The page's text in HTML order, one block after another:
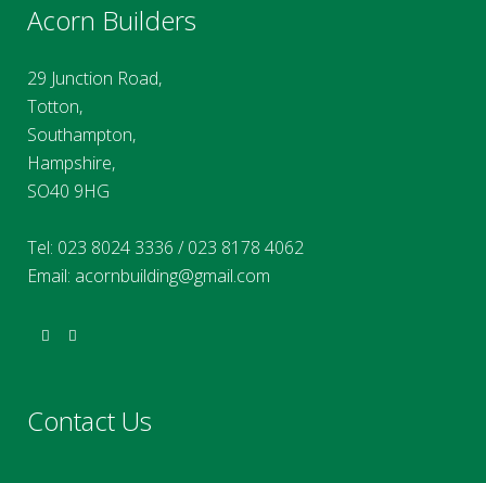
Acorn Builders
29 Junction Road,
Totton,
Southampton,
Hampshire,
SO40 9HG
Tel: 023 8024 3336 /023 8178 4062
Email: acornbuilding@gmail.com
Contact Us